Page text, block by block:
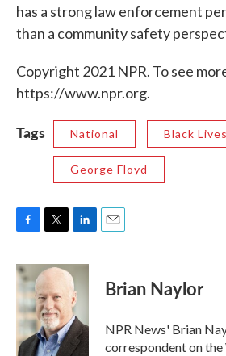
has a strong law enforcement
than a community safety
Copyright 2021 NPR. To see
https://www.npr.org.
Tags National Black
George Floyd
c
e
b
o
o
k
i
t
t
e
r
n
k
e
d
I
n
Brian Naylor
NPR News' Brian
correspondent on